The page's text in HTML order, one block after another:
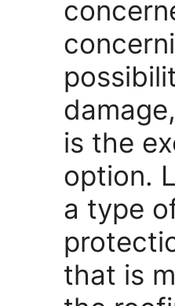
is the
option.
a type
that is